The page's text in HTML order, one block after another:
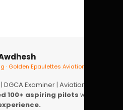
· Golden Epaulettes Aviation
Examiner | Aviation
100+ aspiring pilots with